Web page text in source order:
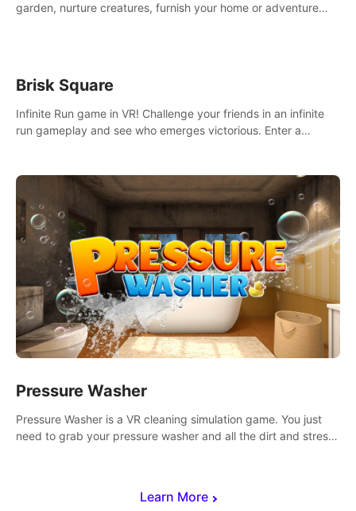
Learn More
garden, nurture creatures, furnish your home or adventure
Brisk Square
Infinite Run game in VR! Challenge your friends in an infinite
run gameplay and see who emerges victorious. Enter a
Pressure Washer
Pressure Washer is a VR cleaning simulation game. You just
need to grab your pressure washer and all the dirt and stress